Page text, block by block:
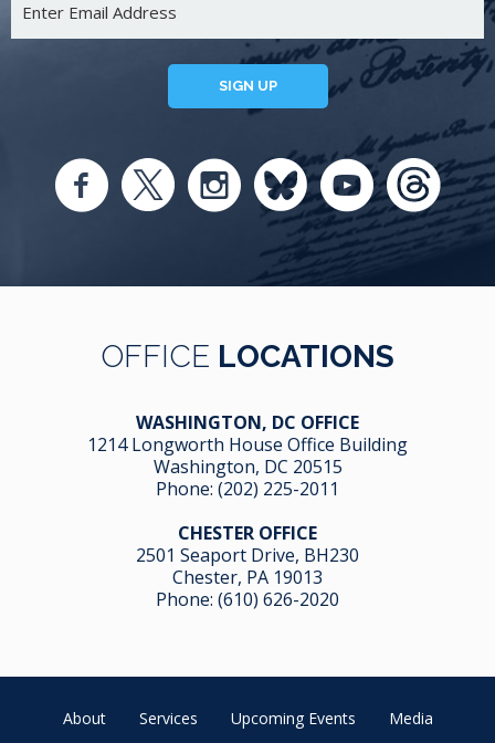
SIGN UP
OFFICE LOCATIONS
WASHINGTON, DC OFFICE
1214 Longworth House Office Building
Washington, DC 20515
Phone: (202) 225-2011
CHESTER OFFICE
2501 Seaport Drive, BH230
Chester, PA 19013
Phone: (610) 626-2020
About Services Upcoming Events
Media